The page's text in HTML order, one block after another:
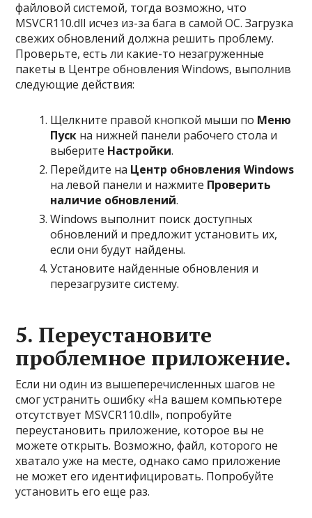
файловой системой, тогда возможно, что
MSVCR110.dll исчез из-за бага в самой ОС. Загрузка
свежих обновлений должна решить проблему.
Проверьте, есть ли какие-то незагруженные
пакеты в Центре обновления Windows, выполнив
следующие действия:
Щелкните правой кнопкой мыши по Меню
Пуск на нижней панели рабочего стола и
выберите Настройки.
Перейдите на Центр обновления Windows
на левой панели и нажмите Проверить
наличие обновлений.
Windows выполнит поиск доступных
обновлений и предложит установить их,
если они будут найдены.
Установите найденные обновления и
перезагрузите систему.
5. Переустановите
проблемное приложение.
Если ни один из вышеперечисленных шагов не
смог устранить ошибку «На вашем компьютере
отсутствует MSVCR110.dll», попробуйте
переустановить приложение, которое вы не
можете открыть. Возможно, файл, которого не
хватало уже на месте, однако само приложение
не может его идентифицировать. Попробуйте
установить его еще раз.